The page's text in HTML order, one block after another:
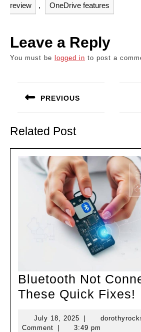
review , OneDrive features
Leave a Reply
You must be logged in to post a
navigation
PREVIOUS
post:
Related Post
Bluetooth Not
These Quick Fixes!
July 18, 2025 July
18,
|
Comment
| 3:49 pm